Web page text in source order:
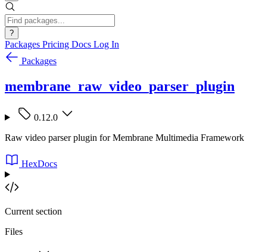
?
Packages Pricing Docs Log In
Packages
membrane_raw_video_parser_plugin
0.12.0
Raw video parser plugin for Membrane Multimedia Framework
HexDocs
Current section
Files